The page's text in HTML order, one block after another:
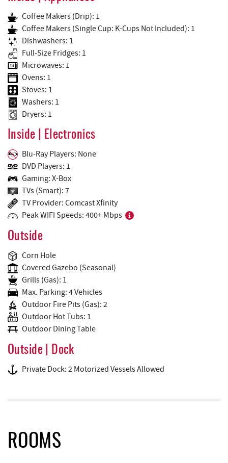
Coffee Makers (Drip): 1
Coffee Makers (Single Cup: K-Cups Not Included): 1
Dishwashers: 1
Full-Size Fridges: 1
Microwaves: 1
Ovens: 1
Stoves: 1
Washers: 1
Dryers: 1
Inside | Electronics
Blu-Ray Players: None
DVD Players: 1
Gaming: X-Box
TVs (Smart): 7
TV Provider: Comcast Xfinity
Peak WIFI Speeds: 400+ Mbps
Outside
Corn Hole
Covered Gazebo (Seasonal)
Grills (Gas): 1
Max. Parking: 4 Vehicles
Outdoor Fire Pits (Gas): 2
Outdoor Hot Tubs: 1
Outdoor Dining Table
Outside | Dock
Private Dock: 2 Motorized Vessels Allowed
ROOMS